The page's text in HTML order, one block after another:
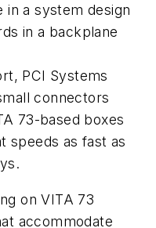
in a system design
in a backplane
PCI Systems
connectors
73-based boxes
speeds as fast as
on VITA 73
accommodate